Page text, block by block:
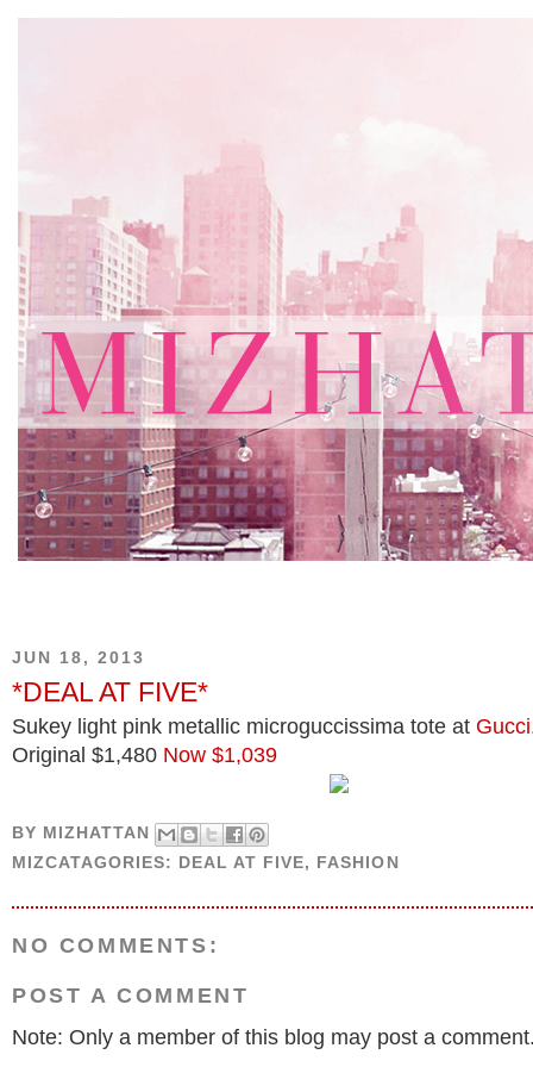
JUN 18, 2013
*DEAL AT FIVE*
Sukey light pink metallic microguccissima tote at Gucci
Original $1,480 Now $1,039
BY MIZHATTAN
MIZCATAGORIES: DEAL AT FIVE, FASHION
NO COMMENTS:
POST A COMMENT
Note: Only a member of this blog may post a